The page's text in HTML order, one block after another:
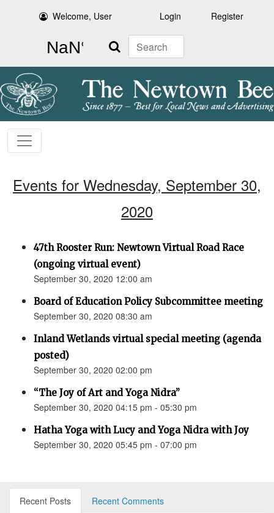
Welcome, User Login Register
Search
Events for Wednesday, September 30,
2020
47th Rooster Run: Newtown Virtual Road Race
(ongoing virtual event)
September 30, 2020 12:00 am
Board of Education Policy Subcommittee meeting
September 30, 2020 08:30 am
Inland Wetlands virtual special meeting (agenda
posted)
September 30, 2020 02:00 pm
“The Joy of Art and Yoga Nidra”
September 30, 2020 04:15 pm - 05:30 pm
Hatha Yoga with Lucy and Yoga Nidra with Joy
September 30, 2020 05:45 pm - 07:00 pm
Recent Posts
Recent Comments